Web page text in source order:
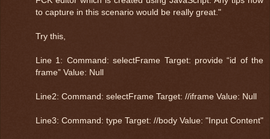
to capture in this scenario would be really great."
Try this,
Line 1: Command: selectFrame Target: provide “id of the
frame” Value: Null
Line2: Command: selectFrame Target: //iframe Value: Null
Line3: Command: type Target: //body Value: "Input Content"